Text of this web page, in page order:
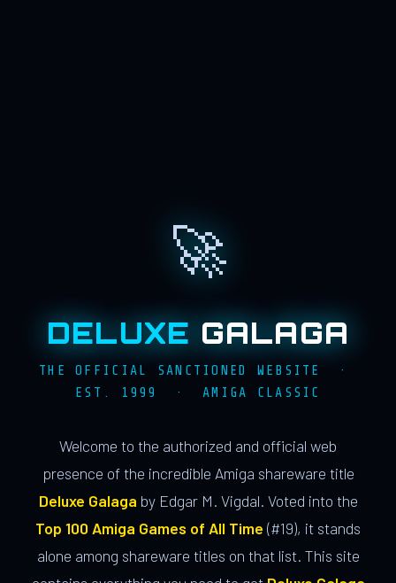
🚀
DELUXE GALAGA
THE OFFICIAL SANCTIONED WEBSITE ·
EST. 1999 · AMIGA CLASSIC
Welcome to the authorized and official web
presence of the incredible Amiga shareware title
Deluxe Galaga by Edgar M. Vigdal. Voted into the
Top 100 Amiga Games of All Time (#19), it stands
alone among shareware titles on that list. This site